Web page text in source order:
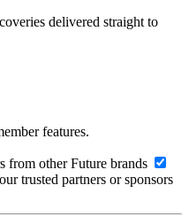
delivered straight to
features.
from other Future brands
trusted partners or sponsors